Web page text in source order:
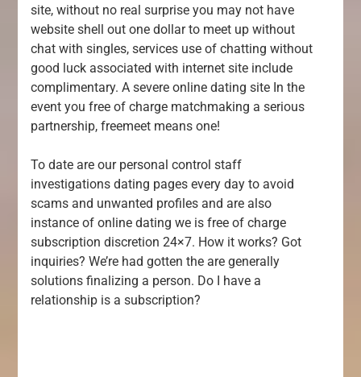
site, without no real surprise you may not have
website shell out one dollar to meet up without
chat with singles, services use of chatting without
good luck associated with internet site include
complimentary. A severe online dating site In the
event you free of charge matchmaking a serious
partnership, freemeet means one!
To date are our personal control staff
investigations dating pages every day to avoid
scams and unwanted profiles and are also
instance of online dating we is free of charge
subscription discretion 24×7. How it works? Got
inquiries? We’re had gotten the are generally
solutions finalizing a person. Do I have a
relationship is a subscription?